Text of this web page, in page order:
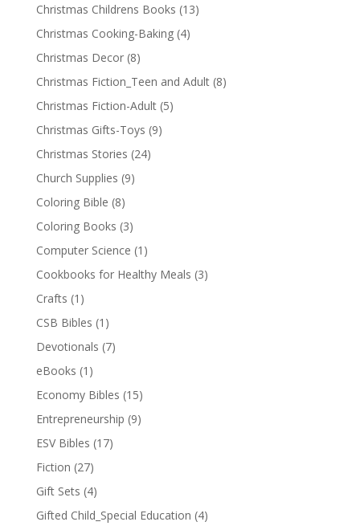
Christmas Childrens Books (13)
Christmas Cooking-Baking (4)
Christmas Decor (8)
Christmas Fiction_Teen and Adult (8)
Christmas Fiction-Adult (5)
Christmas Gifts-Toys (9)
Christmas Stories (24)
Church Supplies (9)
Coloring Bible (8)
Coloring Books (3)
Computer Science (1)
Cookbooks for Healthy Meals (3)
Crafts (1)
CSB Bibles (1)
Devotionals (7)
eBooks (1)
Economy Bibles (15)
Entrepreneurship (9)
ESV Bibles (17)
Fiction (27)
Gift Sets (4)
Gifted Child_Special Education (4)